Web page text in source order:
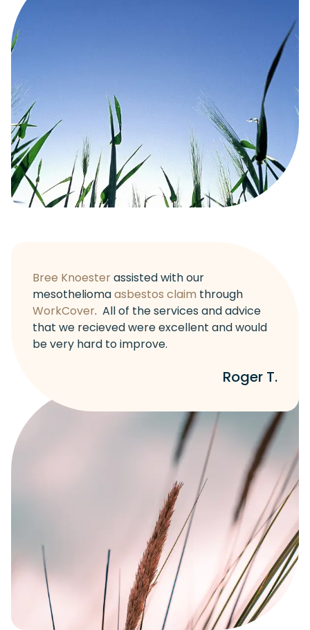
Bree Knoesterassisted with our
mesotheliomaasbestos claim through
WorkCover. All of the services and advice
that we recieved were excellent and would
be very hard to improve.
Roger T.